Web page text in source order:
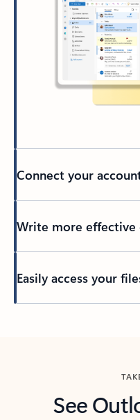
Connect your
Write more effective
Easily access your
See